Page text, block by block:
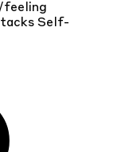
feeling
Self-